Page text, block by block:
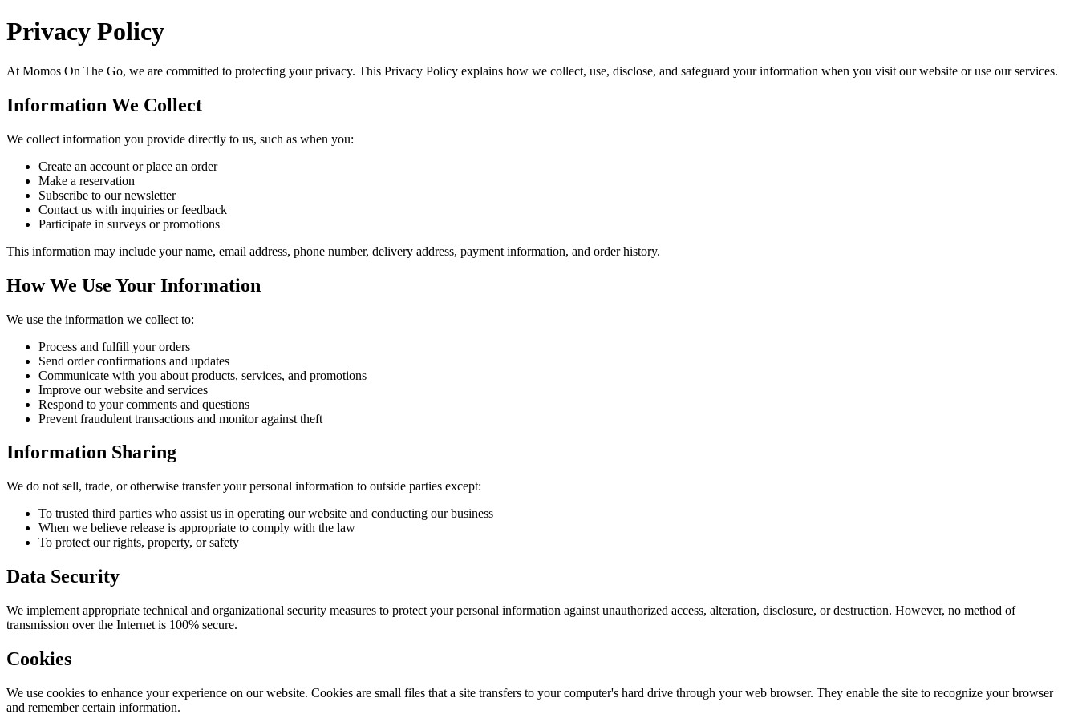
Privacy Policy
At Momos On The Go, we are committed to protecting your privacy. This Privacy Policy explains how we collect, use, disclose, and safeguard your information when you visit our website or use our services.
Information We Collect
We collect information you provide directly to us, such as when you:
Create an account or place an order
Make a reservation
Subscribe to our newsletter
Contact us with inquiries or feedback
Participate in surveys or promotions
This information may include your name, email address, phone number, delivery address, payment information, and order history.
How We Use Your Information
We use the information we collect to:
Process and fulfill your orders
Send order confirmations and updates
Communicate with you about products, services, and promotions
Improve our website and services
Respond to your comments and questions
Prevent fraudulent transactions and monitor against theft
Information Sharing
We do not sell, trade, or otherwise transfer your personal information to outside parties except:
To trusted third parties who assist us in operating our website and conducting our business
When we believe release is appropriate to comply with the law
To protect our rights, property, or safety
Data Security
We implement appropriate technical and organizational security measures to protect your personal information against unauthorized access, alteration, disclosure, or destruction. However, no method of
transmission over the Internet is 100% secure.
Cookies
We use cookies to enhance your experience on our website. Cookies are small files that a site transfers to your computer's hard drive through your web browser. They enable the site to recognize your browser
and remember certain information.